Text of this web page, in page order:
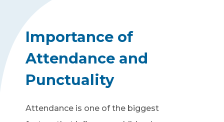
Importance of
Attendance and
Punctuality
Attendance is one of the biggest